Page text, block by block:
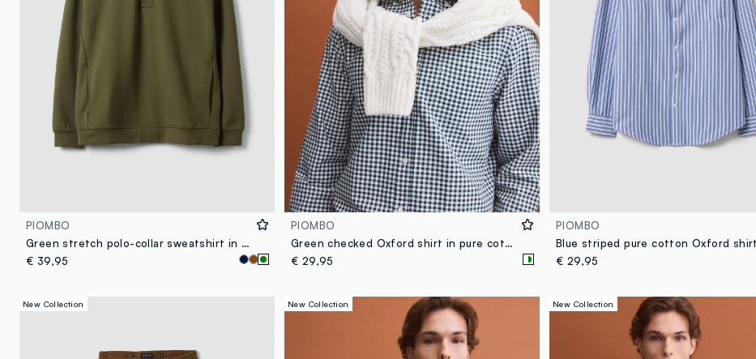
PIOMBO
Green stretch polo-collar sweatshirt in a relaxed fit
€ 39,95
PIOMBO
Green checked Oxford shirt in pure cotton with button-down collar, regular fit
€ 29,95
PIOMBO
€ 29,95
New Collection New Collection New Collection